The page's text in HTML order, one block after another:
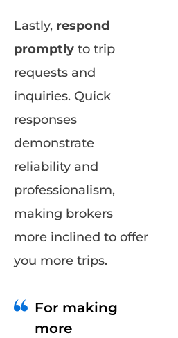
Lastly, respond
promptly to trip
requests and
inquiries. Quick
responses
demonstrate
reliability and
professionalism,
making brokers
more inclined to offer
you more trips.
For making
more